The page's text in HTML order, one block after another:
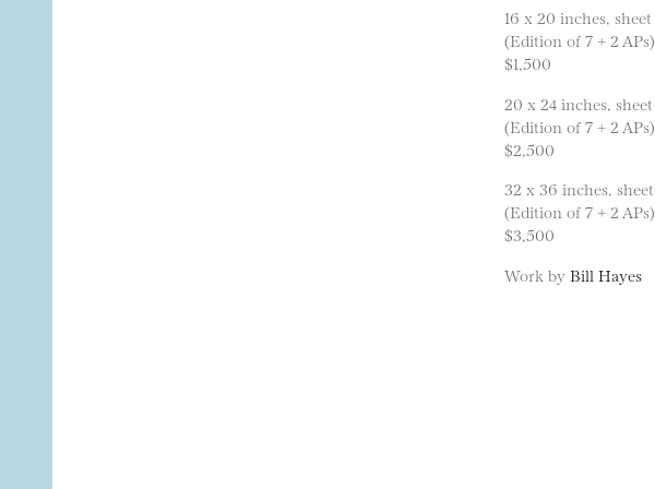
16 x 20 inches, sheet
(Edition of 7 + 2 APs)
$1,500
20 x 24 inches, sheet
(Edition of 7 + 2 APs)
$2,500
32 x 36 inches, sheet
(Edition of 7 + 2 APs)
$3,500
Work by Bill Hayes